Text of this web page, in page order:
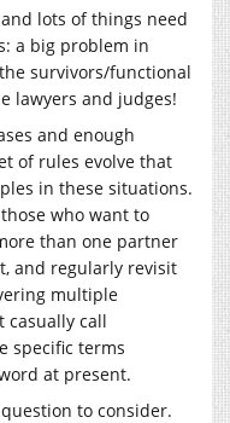
lots of things need
a big problem in
survivors/functional
lawyers and judges!
and enough
of rules evolve that
in these situations.
who want to
than one partner
and regularly revisit
multiple
casually call
specific terms
at present.
to consider.